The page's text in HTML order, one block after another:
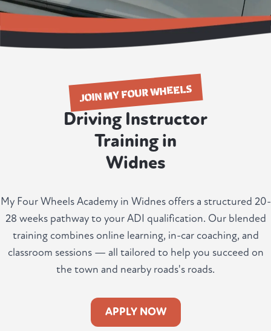
JOIN MY FOUR WHEELS
Driving Instructor
Training in
Widnes
My Four Wheels Academy in Widnes offers a structured 20-
28 weeks pathway to your ADI qualification. Our blended
training combines online learning, in-car coaching, and
classroom sessions — all tailored to help you succeed on
the town and nearby roads's roads.
APPLY NOW